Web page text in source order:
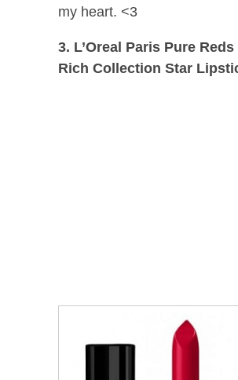
my heart. <3
3. L’Oreal Paris Pure
Rich Collection Star